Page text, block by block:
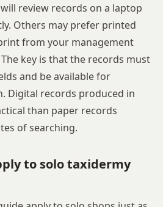
review records on a laptop
Others may prefer printed
from your management
key is that the records must
and be available for
Digital records produced in
than paper records
of searching.
to solo taxidermy